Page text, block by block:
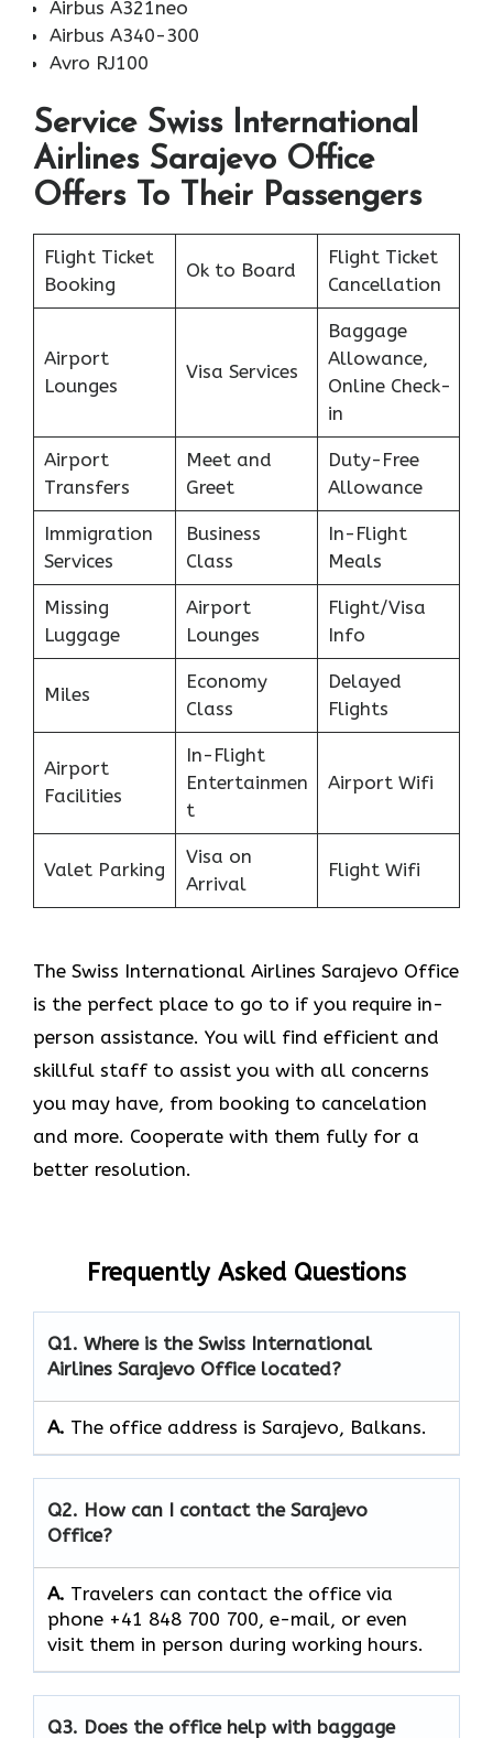
Airbus A321neo
Airbus A340-300
Avro RJ100
Service Swiss International
Airlines Sarajevo Office
Offers To Their Passengers
Flight Ticket
Booking
Ok to Board
Flight Ticket
Cancellation
Airport
Lounges
Visa Services
Baggage
Allowance,
Online Check-
in
Airport
Transfers
Meet and
Greet
Duty-Free
Allowance
Immigration
Services
Business
Class
In-Flight
Meals
Missing
Luggage
Airport
Lounges
Flight/Visa
Info
Miles
Economy
Class
Delayed
Flights
Airport
Facilities
In-Flight
Entertainmen
t
Airport Wifi
Valet Parking
Visa on
Arrival
Flight Wifi
The Swiss International Airlines Sarajevo Office
is the perfect place to go to if you require in-
person assistance. You will find efficient and
skillful staff to assist you with all concerns
you may have, from booking to cancelation
and more. Cooperate with them fully for a
better resolution.
Frequently Asked Questions
Q1. Where is the Swiss International
Airlines Sarajevo Office located?
A. The office address is Sarajevo, Balkans.
Q2. How can I contact the Sarajevo
Office?
A. Travelers can contact the office via
phone +41 848 700 700, e-mail, or even
visit them in person during working hours.
Q3. Does the office help with baggage